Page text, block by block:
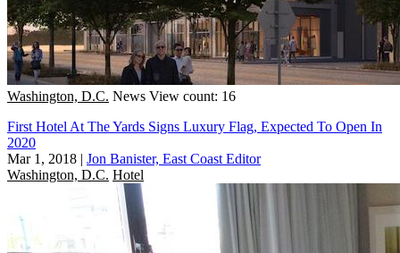
Washington, D.C. News View count: 16
First Hotel At The Yards Signs Luxury Flag, Expected To Open In
2020
Mar 1, 2018 | Jon Banister, East Coast Editor
Washington, D.C. Hotel